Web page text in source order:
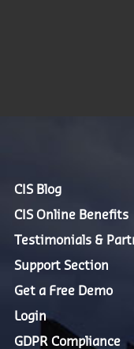
CIS Blog
CIS Online Benefits
Testimonials &
Support Section
Get a Free Demo
Login
GDPR Compliance